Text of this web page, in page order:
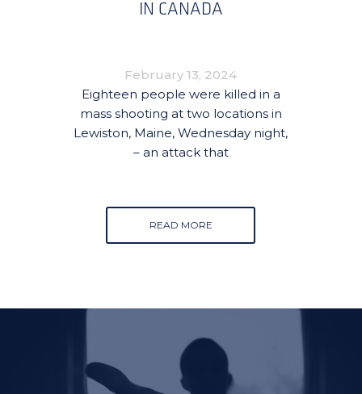
IN CANADA
February 13, 2024
Eighteen people were killed in a
mass shooting at two locations in
Lewiston, Maine, Wednesday night,
– an attack that
READ MORE